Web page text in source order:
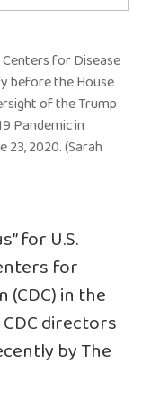
for Disease
before the House
of the Trump
Pandemic in
23, 2020. (Sarah
for U.S.
for
(CDC) in the
directors
by The